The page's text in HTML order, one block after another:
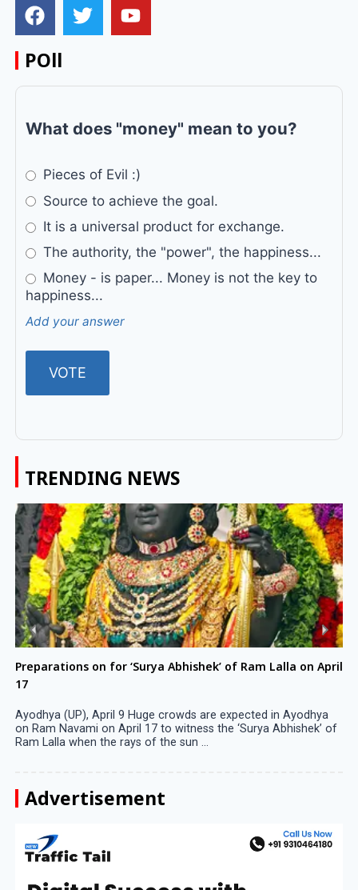
POll
What does "money" mean to you?
Pieces of Evil :)
Source to achieve the goal.
It is a universal product for exchange.
The authority, the "power", the happiness...
Money - is paper... Money is not the key to
happiness...
Add your answer
TRENDING NEWS
Preparations on for ‘Surya Abhishek’ of Ram Lalla on April
17
Ayodhya (UP), April 9 Huge crowds are expected in Ayodhya
on Ram Navami on April 17 to witness the ‘Surya Abhishek’ of
Ram Lalla when the rays of the sun ...
Advertisement